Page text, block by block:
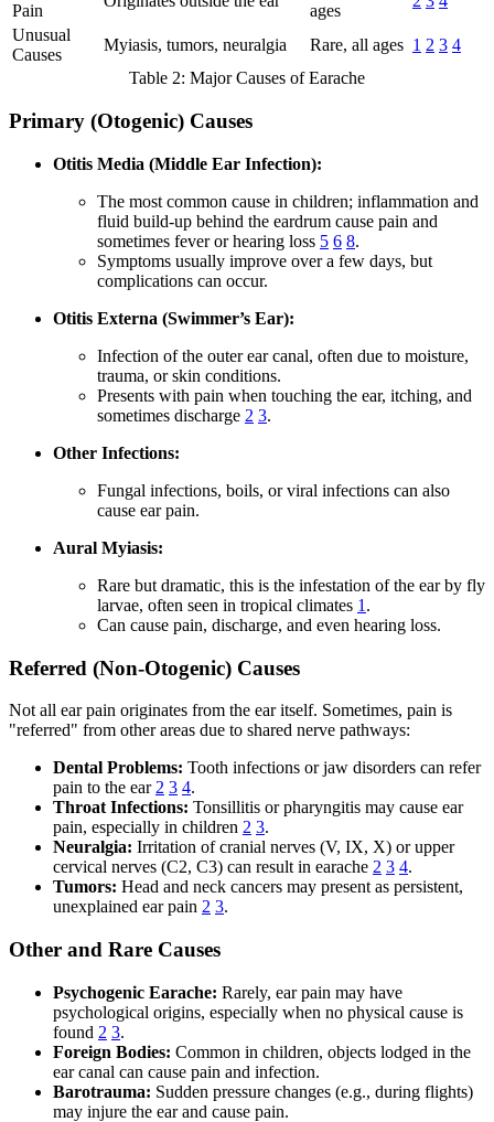
Pain
ages
Unusual
Causes
Myiasis, tumors, neuralgia Rare, all ages 1 2 3 4
Table 2: Major Causes of Earache
Primary (Otogenic) Causes
Otitis Media (Middle Ear Infection):
The most common cause in children; inflammation and
fluid build-up behind the eardrum cause pain and
sometimes fever or hearing loss 5 6 8.
Symptoms usually improve over a few days, but
complications can occur.
Otitis Externa (Swimmer’s Ear):
Infection of the outer ear canal, often due to moisture,
trauma, or skin conditions.
Presents with pain when touching the ear, itching, and
sometimes discharge 2 3.
Other Infections:
Fungal infections, boils, or viral infections can also
cause ear pain.
Aural Myiasis:
Rare but dramatic, this is the infestation of the ear by fly
larvae, often seen in tropical climates 1 .
Can cause pain, discharge, and even hearing loss.
Referred (Non-Otogenic) Causes
Not all ear pain originates from the ear itself. Sometimes, pain is
"referred" from other areas due to shared nerve pathways:
Dental Problems: Tooth infections or jaw disorders can refer
pain to the ear 2 3 4.
Throat Infections: Tonsillitis or pharyngitis may cause ear
pain, especially in children 2 3.
Neuralgia: Irritation of cranial nerves (V, IX, X) or upper
cervical nerves (C2, C3) can result in earache 2 3 4.
Tumors: Head and neck cancers may present as persistent,
unexplained ear pain 2 3.
Other and Rare Causes
Psychogenic Earache: Rarely, ear pain may have
psychological origins, especially when no physical cause is
found 2 3.
Foreign Bodies: Common in children, objects lodged in the
ear canal can cause pain and infection.
Barotrauma: Sudden pressure changes (e.g., during flights)
may injure the ear and cause pain.